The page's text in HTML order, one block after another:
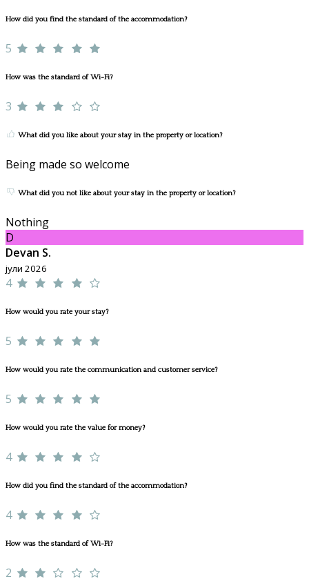
How did you find the standard of the accommodation?
5
How was the standard of Wi-Fi?
3
What did you like about your stay in the property or location?
Being made so welcome
What did you not like about your stay in the property or location?
Nothing
D
Devan S.
јули 2026
4
How would you rate your stay?
5
How would you rate the communication and customer service?
5
How would you rate the value for money?
4
How did you find the standard of the accommodation?
4
How was the standard of Wi-Fi?
2